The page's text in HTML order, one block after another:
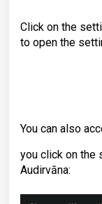
Click on the
to open the
You can also
you click on the
Audirvāna: